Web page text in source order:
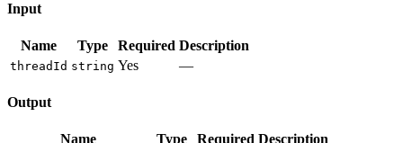
Input
Name Type Required Description
threadId string Yes —
Output
Name Type Required Description